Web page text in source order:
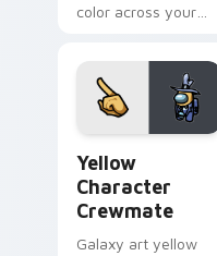
color across your
Yellow
Character
Crewmate
Galaxy art yellow